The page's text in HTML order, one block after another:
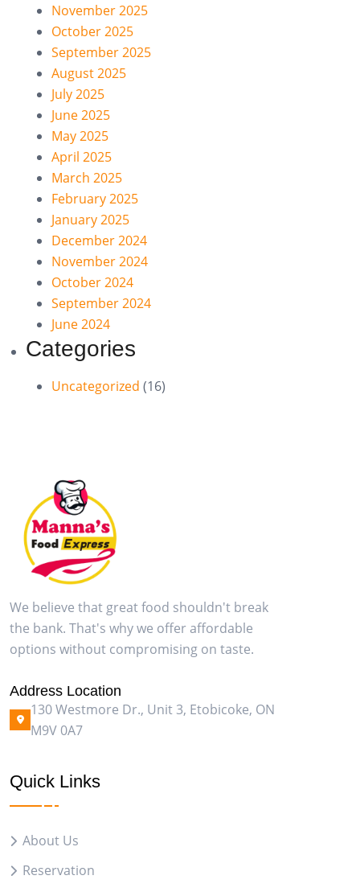
November 2025
October 2025
September 2025
August 2025
July 2025
June 2025
May 2025
April 2025
March 2025
February 2025
January 2025
December 2024
November 2024
October 2024
September 2024
June 2024
Categories
Uncategorized (16)
We believe that great food shouldn't break
the bank. That's why we offer affordable
options without compromising on taste.
Address Location
130 Westmore Dr., Unit 3, Etobicoke, ON
M9V 0A7
Quick Links
About Us
Reservation